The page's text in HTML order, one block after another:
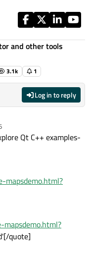
and other tools
3.1k 1
Log in to reply
Qt C++ examples-
mapsdemo.html?
quote]